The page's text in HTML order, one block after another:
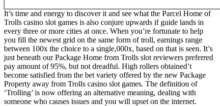
It’s time and energy to discover it and see what the Parcel Home of
Trolls casino slot games is also conjure upwards if guide lands in
every three or more cities at once. When you’re fortunate to help
you fill the newest grid on the same form of troll, earnings range
between 100x the choice to a single,000x, based on that is seen. It’s
just beneath our Package Home from Trolls slot reviewers preferred
pay amount of 95%, but not dreadful. High rollers obtained’t
become satisfied from the bet variety offered by the new Package
Property away from Trolls casino slot games. The definition of
‘Trolling’ is now offering an alternative meaning, dealing with
someone who causes issues and you will upset on the internet.